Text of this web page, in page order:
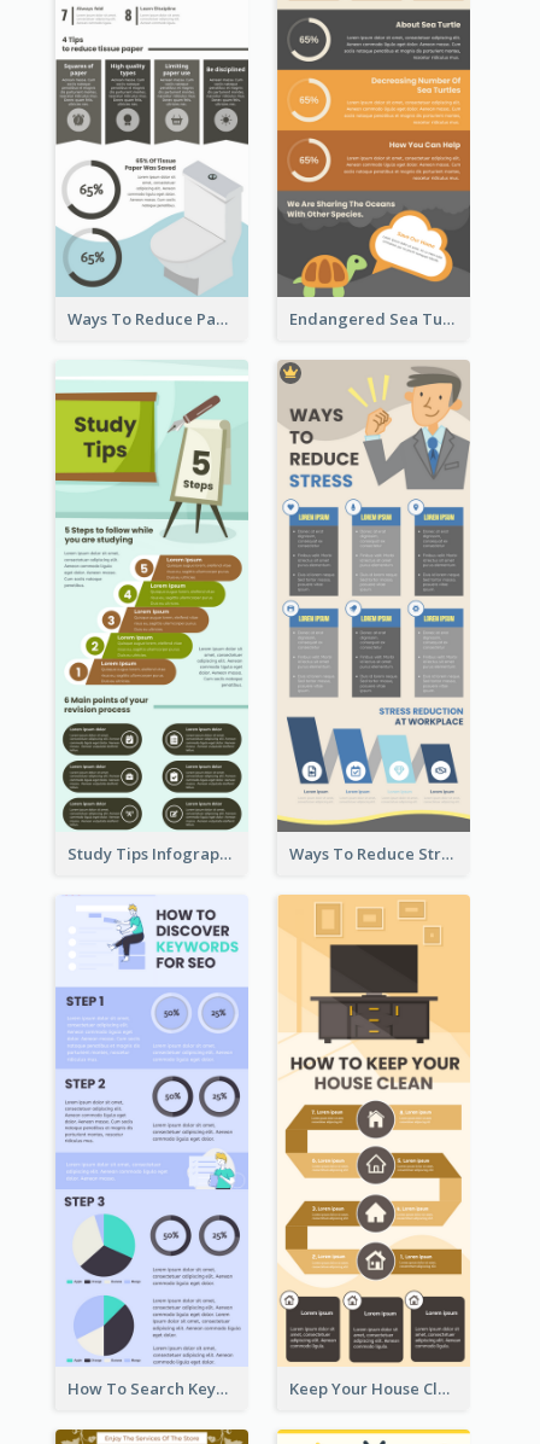
Ways To Reduce Paper Use Infographic Endangered Sea Turtles Infographic
Study Tips Infographic Ways To Reduce Stress Infographic
How To Search Keywords Infographic Keep Your House Clean Infographic